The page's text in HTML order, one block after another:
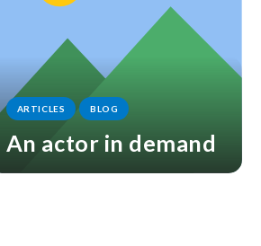
ARTICLES BLOG
An actor in demand